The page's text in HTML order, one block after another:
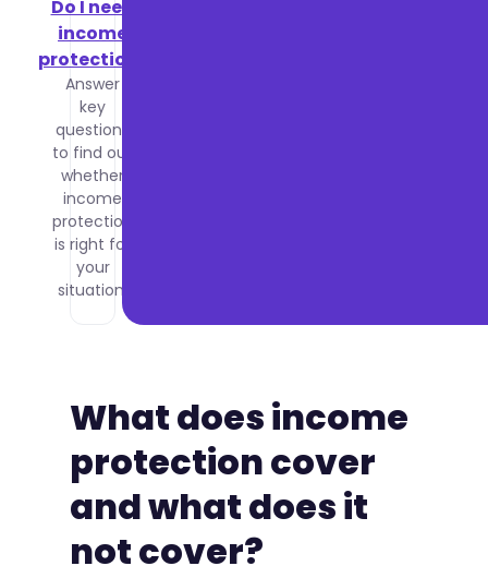
Do I need
income
protection?
Answer
key
questions
to find out
whether
income
protection
is right for
your
situation.
What does income
protection cover
and what does it
not cover?